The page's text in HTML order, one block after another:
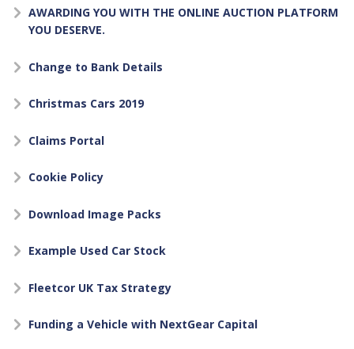
AWARDING YOU WITH THE ONLINE AUCTION PLATFORM
YOU DESERVE.
Change to Bank Details
Christmas Cars 2019
Claims Portal
Cookie Policy
Download Image Packs
Example Used Car Stock
Fleetcor UK Tax Strategy
Funding a Vehicle with NextGear Capital